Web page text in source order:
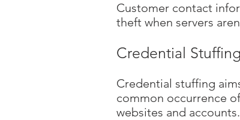
Customer contact
theft when servers
Credential Stuffing
Credential stuffing
common occurrence
websites and accounts.